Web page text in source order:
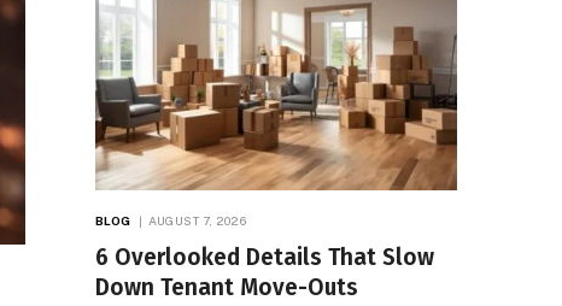
BLOG AUGUST 7, 2026
6 Overlooked Details That Slow
Down Tenant Move-Outs